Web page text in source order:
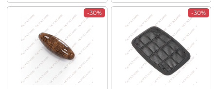
-30% -30%